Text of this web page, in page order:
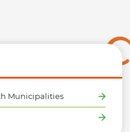
Municipalities